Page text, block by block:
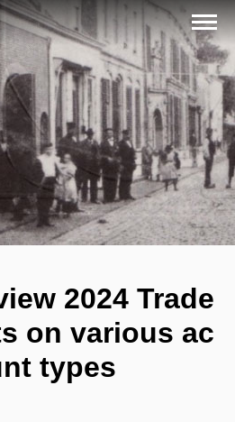
2024 Trade
on various ac
types